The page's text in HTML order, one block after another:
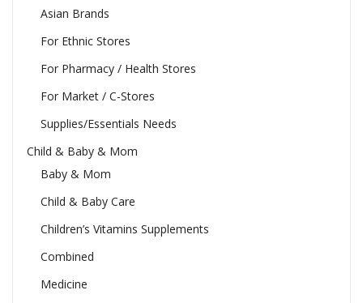
Asian Brands
For Ethnic Stores
For Pharmacy / Health Stores
For Market / C-Stores
Supplies/Essentials Needs
Child & Baby & Mom
Baby & Mom
Child & Baby Care
Children’s Vitamins Supplements
Combined
Medicine